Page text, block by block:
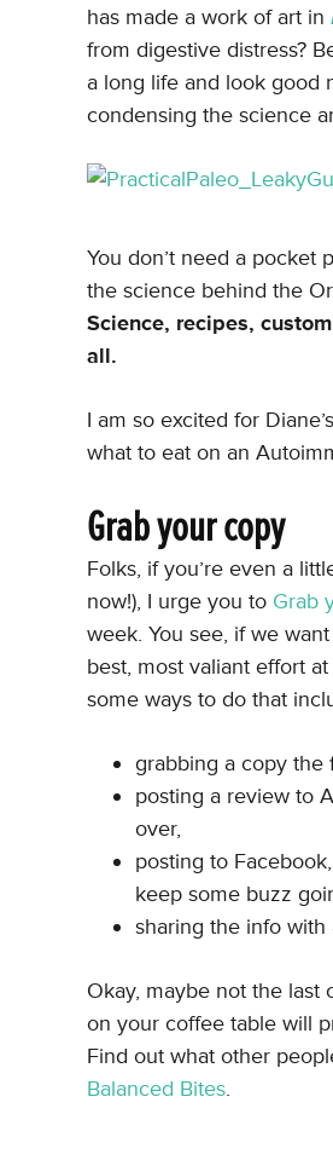
has made a work of art in
from digestive distress?
a long life and look good
condensing the science
You don’t need a pocket
the science behind the
Science, recipes,
all.
I am so excited for
what to eat on an
Grab your copy
Folks, if you’re even a
now!), I urge you to Grab
week. You see, if we
best, most valiant effort
some ways to do that
grabbing a copy the
posting a review to
over,
posting to
keep some buzz
sharing the info
Okay, maybe not the last
on your coffee table will
Find out what other
Balanced Bites.